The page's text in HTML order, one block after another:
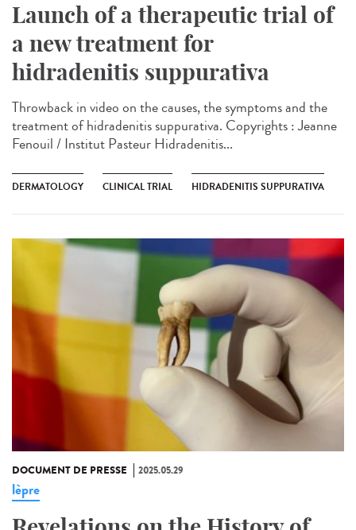
Launch of a therapeutic trial of
a new treatment for
hidradenitis suppurativa
Throwback in video on the causes, the symptoms and the
treatment of hidradenitis suppurativa. Copyrights : Jeanne
Fenouil / Institut Pasteur Hidradenitis...
DERMATOLOGY CLINICAL TRIAL HIDRADENITIS SUPPURATIVA
DOCUMENT DE PRESSE 2025.05.29
lèpre